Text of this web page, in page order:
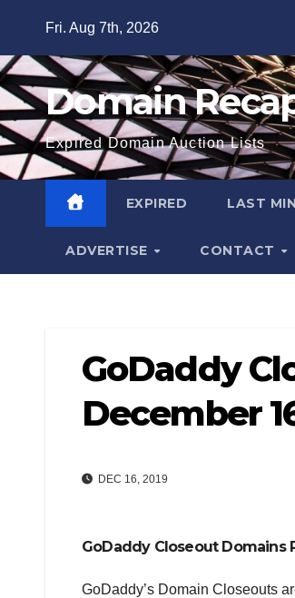
content
Fri. Aug 7th, 2026
Domain
Expired Domain Auction Lists
EXPIRED LAST
ADVERTISE CONTACT
GoDaddy
December
DEC 16, 2019
GoDaddy Closeout Domains
GoDaddy’s Domain Closeouts